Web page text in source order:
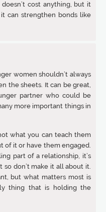
cost anything, but it
can strengthen bonds like
women shouldn’t always
the sheets. It can be great,
partner who could be
more important things in
what you can teach them
of it or have them engaged.
part of a relationship, it’s
don’t make it all about it.
but what matters most is
thing that is holding the